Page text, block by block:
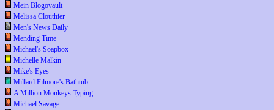
Mein Blogovault
Melissa Clouthier
Men's News Daily
Mending Time
Michael's Soapbox
Michelle Malkin
Mike's Eyes
Millard Filmore's Bathtub
A Million Monkeys Typing
Michael Savage